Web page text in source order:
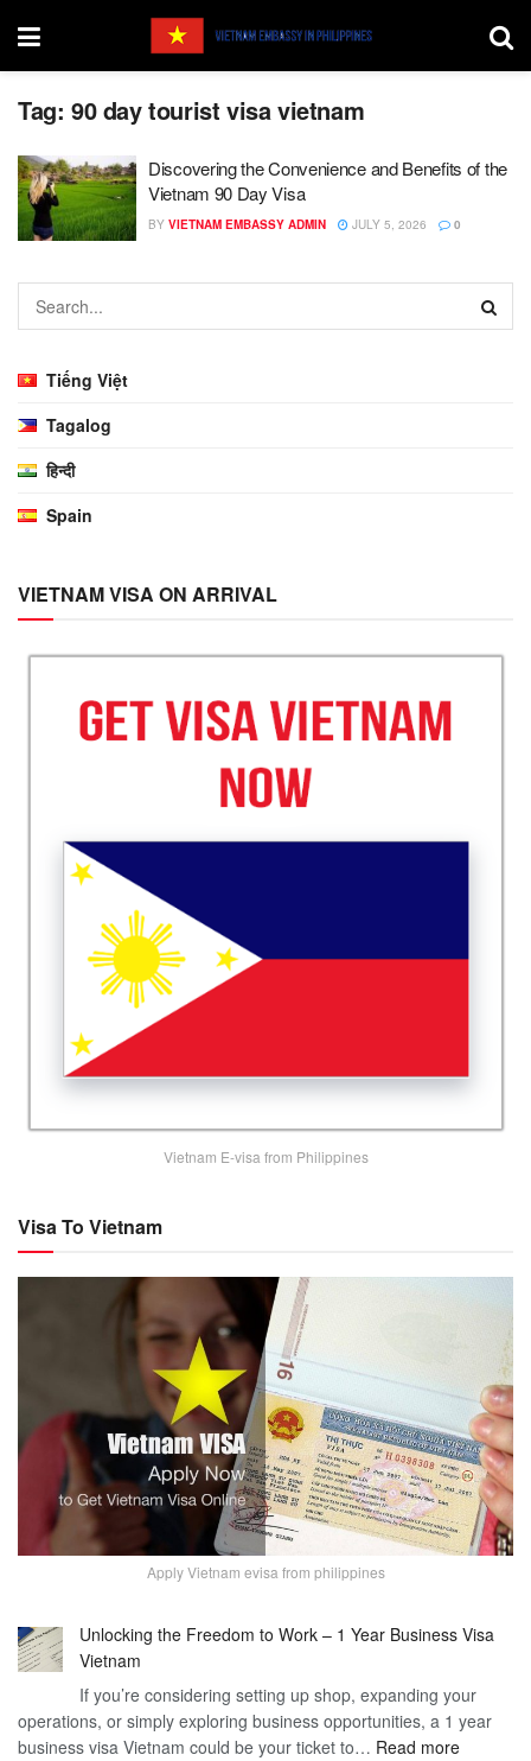
Tag: 90 day tourist visa vietnam
Discovering the Convenience and Benefits of the
Vietnam 90 Day Visa
BY VIETNAM EMBASSY ADMIN JULY 5, 2026 0
Tiếng Việt
Tagalog
हिन्दी
Spain
VIETNAM VISA ON ARRIVAL
Vietnam E-visa from Philippines
Visa To Vietnam
Apply Vietnam evisa from philippines
Unlocking the Freedom to Work – 1 Year Business Visa
Vietnam
If you’re considering setting up shop, expanding your
operations, or simply exploring business opportunities, a 1 year
business visa Vietnam could be your ticket to… Read more: